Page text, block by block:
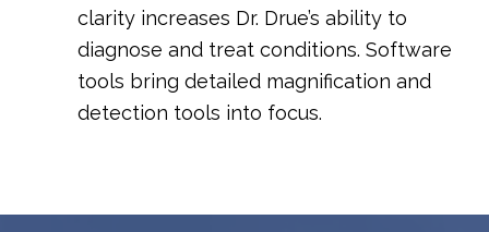
clarity increases Dr. Drue’s ability to
diagnose and treat conditions. Software
tools bring detailed magnification and
detection tools into focus.